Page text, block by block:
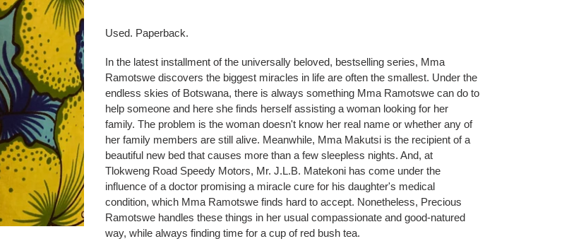
product
your
cart
Used. Paperback.
In the latest installment of the universally beloved, bestselling series, Mma
Ramotswe discovers the biggest miracles in life are often the smallest. Under the
endless skies of Botswana, there is always something Mma Ramotswe can do to
help someone and here she finds herself assisting a woman looking for her
family. The problem is the woman doesn't know her real name or whether any of
her family members are still alive. Meanwhile, Mma Makutsi is the recipient of a
beautiful new bed that causes more than a few sleepless nights. And, at
Tlokweng Road Speedy Motors, Mr. J.L.B. Matekoni has come under the
influence of a doctor promising a miracle cure for his daughter's medical
condition, which Mma Ramotswe finds hard to accept. Nonetheless, Precious
Ramotswe handles these things in her usual compassionate and good-natured
way, while always finding time for a cup of red bush tea.